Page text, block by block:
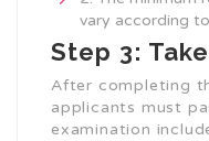
vary according
Step 3:
After completing
applicants must
examination